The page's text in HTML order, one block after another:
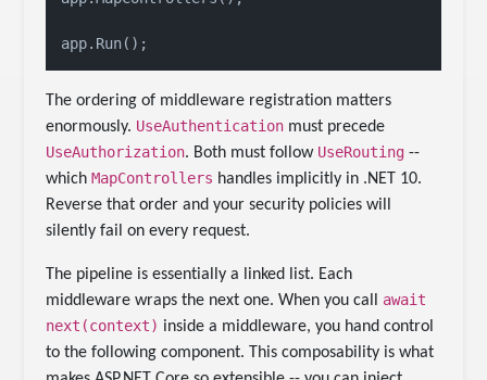
The ordering of middleware registration matters
enormously. UseAuthentication must precede
UseAuthorization. Both must follow UseRouting --
which MapControllers handles implicitly in .NET 10.
Reverse that order and your security policies will
silently fail on every request.
The pipeline is essentially a linked list. Each
middleware wraps the next one. When you call await
next(context) inside a middleware, you hand control
to the following component. This composability is what